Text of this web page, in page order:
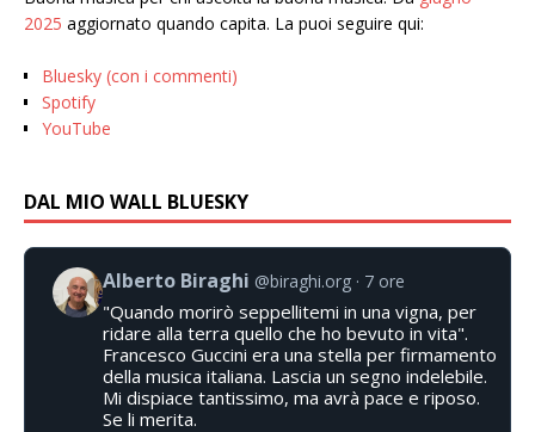
2025 aggiornato quando capita. La puoi seguire qui:
Bluesky (con i commenti)
Spotify
YouTube
DAL MIO WALL BLUESKY
Alberto Biraghi @biraghi.org 7 ore
"Quando morirò seppellitemi in una vigna, per
ridare alla terra quello che ho bevuto in vita".
Francesco Guccini era una stella per firmamento
della musica italiana. Lascia un segno indelebile.
Mi dispiace tantissimo, ma avrà pace e riposo.
Se li merita.